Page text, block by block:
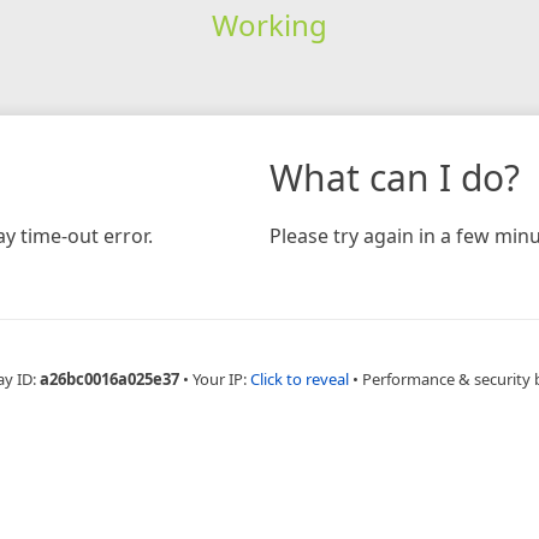
Working
time-out error.
What can I do?
Please try again in a few
ID:a26bc0016a025e37 • Your IP:Click to reveal • Performance & security